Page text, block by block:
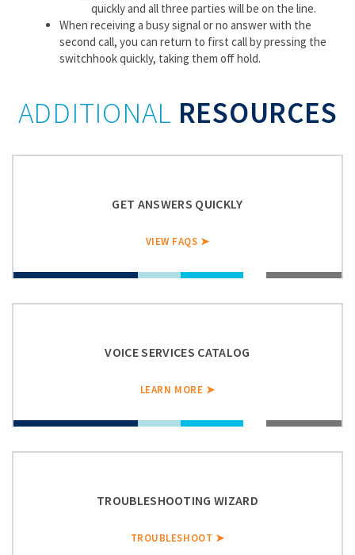
quickly and all three parties will be on the line.
When receiving a busy signal or no answer with the
second call, you can return to first call by pressing the
switchhook quickly, taking them off hold.
ADDITIONAL RESOURCES
GET ANSWERS QUICKLY
VIEW FAQS ➤
VOICE SERVICES CATALOG
LEARN MORE ➤
TROUBLESHOOTING WIZARD
TROUBLESHOOT ➤